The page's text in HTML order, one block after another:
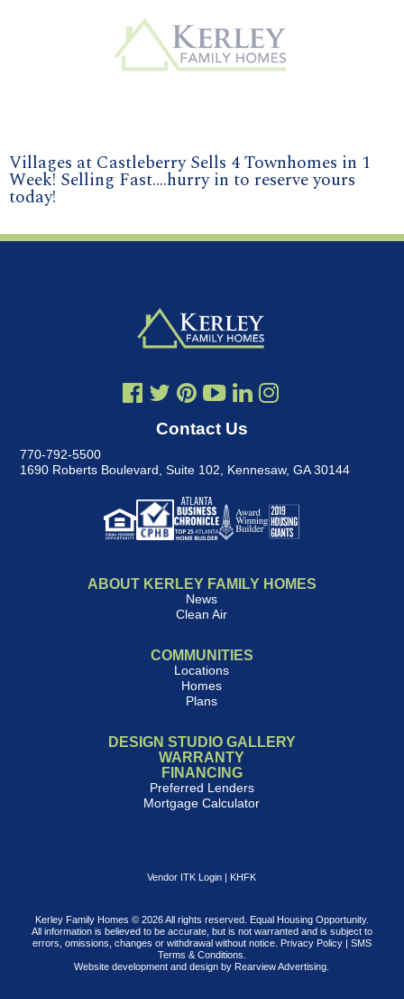
Villages at Castleberry Sells 4 Townhomes in 1
Week! Selling Fast....hurry in to reserve yours
today!
Contact Us
770-792-5500
1690 Roberts Boulevard, Suite 102, Kennesaw, GA 30144
ABOUT KERLEY FAMILY HOMES
News
Clean Air
COMMUNITIES
Locations
Homes
Plans
DESIGN STUDIO GALLERY
WARRANTY
FINANCING
Preferred Lenders
Mortgage Calculator
Vendor ITK Login KHFK
Kerley Family Homes © 2026 All rights reserved. Equal Housing Opportunity.
All information is believed to be accurate, but is not warranted and is subject to
errors, omissions, changes or withdrawal without notice.
Privacy Policy| SMS
Terms & Conditions
Website development and design by Rearview Advertising